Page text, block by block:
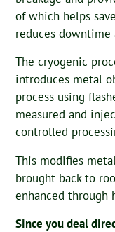
of which helps
reduces downtime
The cryogenic
introduces metal
process using
measured and
controlled
This modifies
brought back to
enhanced through
Since you deal